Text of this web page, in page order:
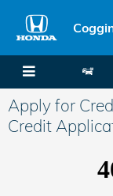
Apply for
Credit